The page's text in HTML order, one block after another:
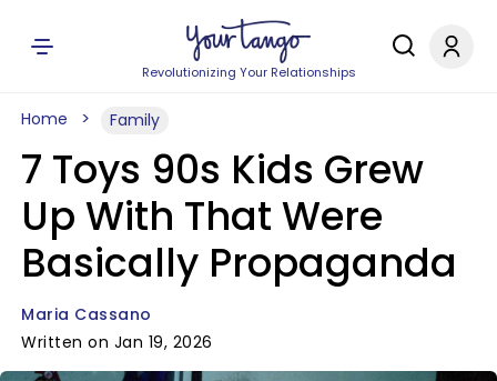
Revolutionizing Your Relationships
Home Family
7 Toys 90s Kids Grew
Up With That Were
Basically Propaganda
Maria Cassano
Written on Jan 19, 2026